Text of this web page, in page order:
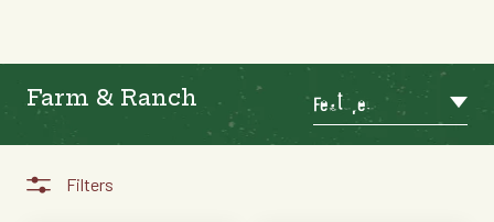
Farm & Ranch Featured
Filters